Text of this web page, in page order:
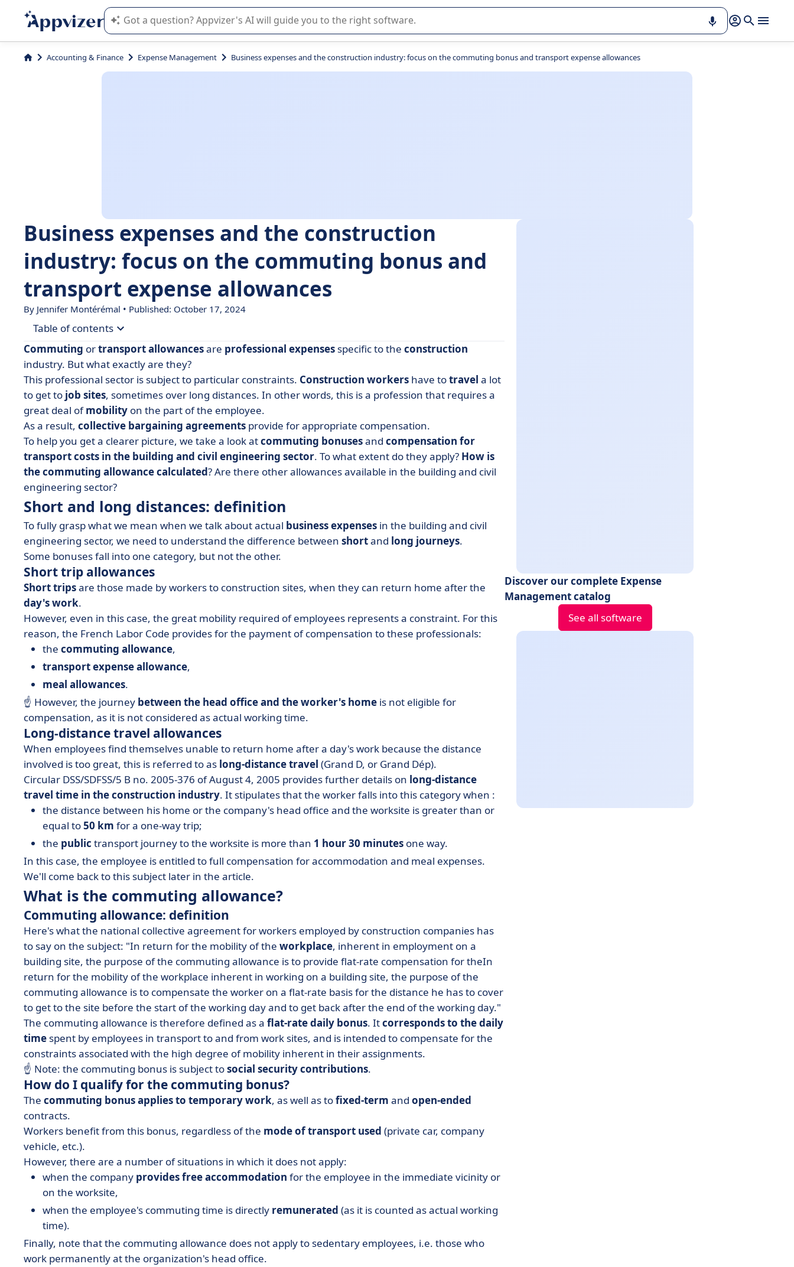
Appvizer's AI guides you in the use or selection of enterprise SaaS software.
Accounting & Finance Expense Management Business expenses and the construction industry: focus on the commuting bonus and transport expense allowances
Business expenses and the construction
industry: focus on the commuting bonus and
transport expense allowances
By Jennifer Montérémal • Published: October 17, 2024
Table of contents
• Short and long distances: definition
• What is the commuting allowance?
• What's the difference with the transportation allowance?
• How is the commuting allowance calculated?
• How do I calculate my transportation allowance?
• Other allowances specific to the building and civil engineering sector
Commuting ortransport allowancesare professional expenses specific to the construction
industry. But what exactly are they?
This professional sector is subject to particular constraints. Construction workers have totravel a lot
to get to job sites, sometimes over long distances. In other words, this is a profession that requires a
great deal ofmobility on the part of the employee.
As a result, collective bargaining agreements provide for appropriate compensation.
To help you get a clearer picture, we take a look atcommuting bonusesand compensation for
transport costs in the building and civil engineering sector. To what extent do they apply? How is
the commuting allowance calculated? Are there other allowances available in the building and civil
engineering sector?
Short and long distances: definition
To fully grasp what we mean when we talk about actual business expenses in the building and civil
engineering sector, we need to understand the difference between shortand long journeys.
Some bonuses fall into one category, but not the other.
Short trip allowances
Short tripsare those made by workers to construction sites, when they can return home after the
day's work.
However, even in this case, the great mobility required of employees represents a constraint. For this
reason, the French Labor Code provides for the payment of compensation to these professionals:
the commuting allowance,
transport expense allowance,
meal allowances.
☝️ However, the journey between the head office and the worker's home is not eligible for
compensation, as it is not considered as actual working time.
Long-distance travel allowances
When employees find themselves unable to return home after a day's work because the distance
involved is too great, this is referred to as long-distance travel (Grand D, or Grand Dép).
Circular DSS/SDFSS/5 B no. 2005-376 of August 4, 2005 provides further details on long-distance
travel time in the construction industry. It stipulates that the worker falls into this category when :
the distance between his home or the company's head office and the worksite is greater than or
equal to50 km for a one-way trip;
the public transport journey to the worksite is more than 1 hour 30 minutes one way.
In this case, the employee is entitled to full compensation for accommodation and meal expenses.
We'll come back to this subject later in the article.
What is the commuting allowance?
Commuting allowance: definition
Here's what the national collective agreement for workers employed by construction companies has
to say on the subject: "In return for the mobility of the workplace, inherent in employment on a
building site, the purpose of the commuting allowance is to provide flat-rate compensation for theIn
return for the mobility of the workplace inherent in working on a building site, the purpose of the
commuting allowance is to compensate the worker on a flat-rate basis for the distance he has to cover
to get to the site before the start of the working day and to get back after the end of the working day."
The commuting allowance is therefore defined as a flat-rate daily bonus. Itcorresponds to the daily
time spent by employees in transport to and from work sites, and is intended to compensate for the
constraints associated with the high degree of mobility inherent in their assignments.
☝️ Note: the commuting bonus is subject tosocial security contributions.
How do I qualify for the commuting bonus?
The commuting bonus applies to temporary work, as well as tofixed-term and open-ended
contracts.
Workers benefit from this bonus, regardless of the mode of transport used (private car, company
vehicle, etc.).
However, there are a number of situations in which it does not apply:
when the company provides free accommodation for the employee in the immediate vicinity or
on the worksite,
when the employee's commuting time is directly remunerated (as it is counted as actual working
time).
Finally, note that the commuting allowance does not apply to sedentary employees, i.e. those who
work permanently at the organization's head office.
Discover our complete Expense
Management catalog
See all software